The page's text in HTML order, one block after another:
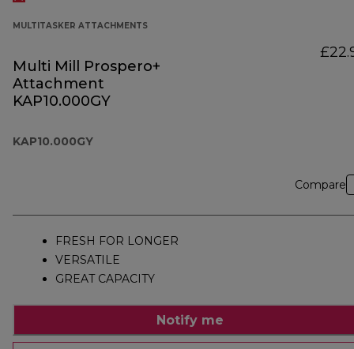
MULTITASKER ATTACHMENTS
Multi Mill Prospero+
Attachment
KAP10.000GY
KAP10.000GY
Compare
FRESH FOR LONGER
VERSATILE
GREAT CAPACITY
Notify me